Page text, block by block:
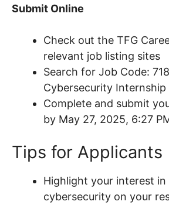
Submit Online
Check out the TFG
relevant job listing sites
Search for Job Code:
Cybersecurity Internship
Complete and submit
by May 27, 2025, 6:27
Tips for Applicants
Highlight your interest in
cybersecurity on your